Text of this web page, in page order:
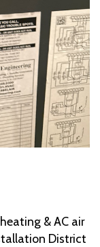
& AC air
District